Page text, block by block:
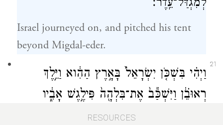
21
לְמִגְדַּל־עֵֽדֶר׃
Israel journeyed on, and pitched his tent
beyond Migdal-eder.
וַיְהִ֗י בִּשְׁכֹּ֤ן יִשְׂרָאֵל֙ בָּאָ֣רֶץ הַהִ֔וא וַיֵּ֣לֶךְ
רְאוּבֵ֗֔ן וַיִּשְׁכַּ֕ב֙ אֶת־בִּלְהָ֖ה֙ פִּילֶ֣גֶשׁ אָבִ֑֔יו
וַיִּשְׁמַ֖ע יִשְׂרָאֵ֑͏ֽל׃{פ}
RESOURCES